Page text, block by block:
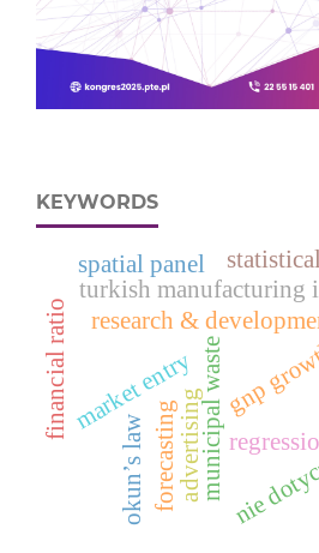
KEYWORDS
forecasting municipal waste
market entry
research &
advertising
turkish manufacturing
gnp
okun’s law nie
financial ratio
spatial panel